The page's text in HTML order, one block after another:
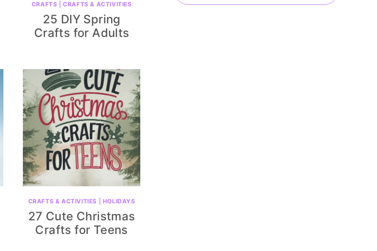
CRAFTS |CRAFTS & ACTIVITIES
25 DIY Spring
Crafts for Adults
CRAFTS & ACTIVITIES HOLIDAYS
27 Cute Christmas
Crafts for Teens